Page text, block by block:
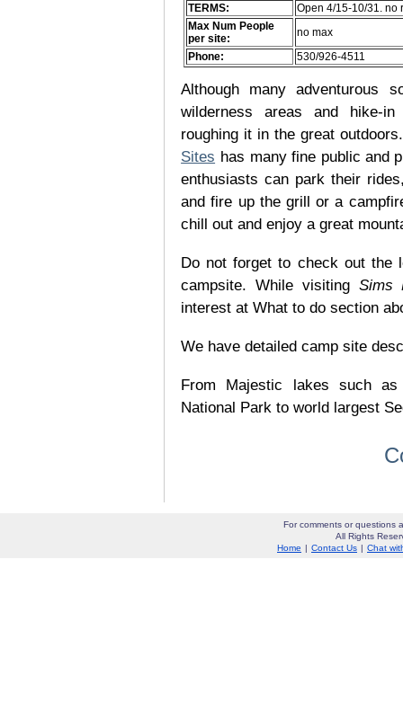
TERMS:
Open 4/15-10/31. no
Max Num People
per site:
no max
Phone:
530/926-4511
Although many adventurous
wilderness areas and hike-
roughing it in the great
Sites has many fine public and
enthusiasts can park their
and fire up the grill or a
chill out and enjoy a great
Do not forget to check out
campsite. While visiting Sims
interest at What to do section
We have detailed camp site
From Majestic lakes such
National Park to world largest
For comments or questions
All Rights
Home | Contact Us | Chat